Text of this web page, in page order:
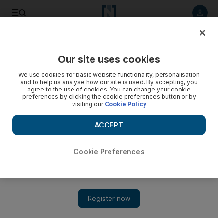
Our site uses cookies
We use cookies for basic website functionality, personalisation
and to help us analyse how our site is used. By accepting, you
agree to the use of cookies. You can change your cookie
preferences by clicking the cookie preferences button or by
visiting our Cookie Policy
Cookie Preferences
ACCEPT